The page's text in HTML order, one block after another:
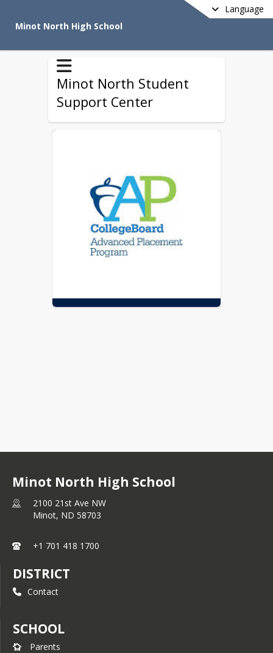
Language
Minot North High School
Minot North Student
Support Center
Minot North High School
2100 21st Ave NW
Minot, ND 58703
+1 701 418 1700
DISTRICT
Contact
SCHOOL
Parents